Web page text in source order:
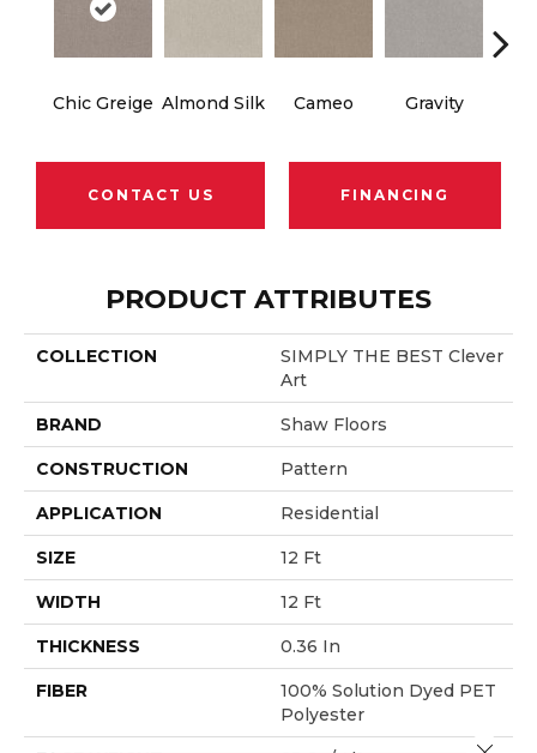
Chic Greige Almond Silk Cameo Gravity
CONTACT US FINANCING
PRODUCT ATTRIBUTES
COLLECTION
SIMPLY THE BEST Clever
Art
BRAND Shaw Floors
CONSTRUCTION Pattern
APPLICATION Residential
SIZE 12 Ft
WIDTH 12 Ft
THICKNESS 0.36 In
FIBER
100% Solution Dyed PET
Polyester
Close